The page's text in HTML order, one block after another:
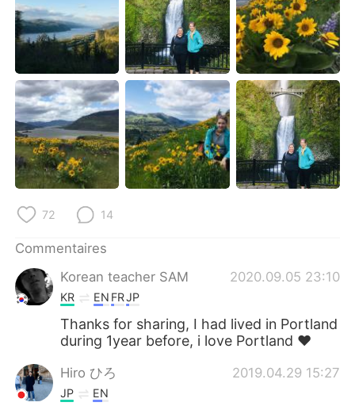
繁體中文 Español
العربية Deutsch
日本語 한국어
Русский ไทย
Indonesia Italiano
Türkçe
Português
72 14
Commentaires
Korean teacher SAM
2020.09.05 23:10
KR EN FRJP
Thanks for sharing, I had lived in Portland
during 1year before, i love Portland ❤
Hiro ひろ 2019.04.29 15:27
JP EN